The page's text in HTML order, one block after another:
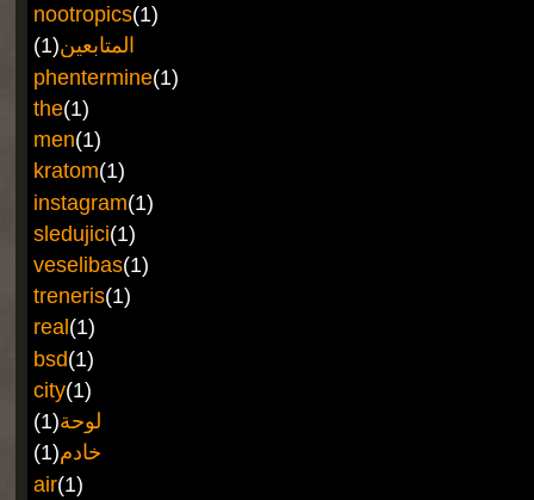
nootropics(1)
المتابعين(1)
phentermine(1)
the(1)
men(1)
kratom(1)
instagram(1)
sledujici(1)
veselibas(1)
treneris(1)
real(1)
bsd(1)
city(1)
لوحة(1)
خادم(1)
air(1)